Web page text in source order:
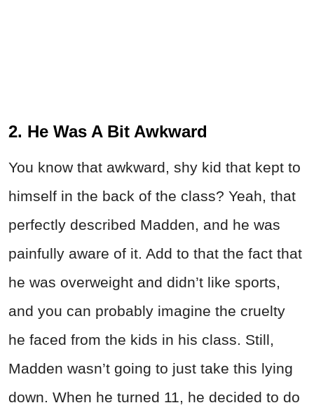
2. He Was A Bit Awkward
You know that awkward, shy kid that kept to
himself in the back of the class? Yeah, that
perfectly described Madden, and he was
painfully aware of it. Add to that the fact that
he was overweight and didn’t like sports,
and you can probably imagine the cruelty
he faced from the kids in his class. Still,
Madden wasn’t going to just take this lying
down. When he turned 11, he decided to do